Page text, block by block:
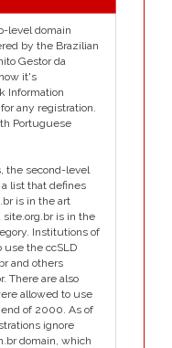
level domain
by the Brazilian
Gestor da
it's
Information
any registration.
Portuguese
the second-level
list that defines
is in the art
site.org.br is in the
Institutions of
use the ccSLD
and others
There are also
allowed to use
of 2000. As of
ignore
domain, which